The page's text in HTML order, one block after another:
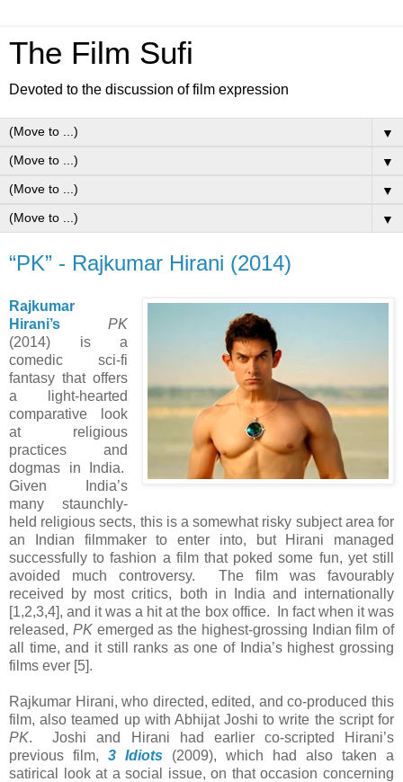
The Film Sufi
Devoted to the discussion of film expression
▼
▼
▼
▼
“PK” - Rajkumar Hirani (2014)
Rajkumar
Hirani’s
PK
(2014) is a
comedic sci-fi
fantasy that offers
a light-hearted
comparative look
at religious
practices and
dogmas in India.
Given India’s
many staunchly-
held religious sects, this is a somewhat risky subject area for
an Indian filmmaker to enter into, but Hirani managed
successfully to fashion a film that poked some fun, yet still
avoided much controversy. The film was favourably
received by most critics, both in India and internationally
[1,2,3,4], and it was a hit at the box office. In fact when it was
released, PKemerged as the highest-grossing Indian film of
all time, and it still ranks as one of India’s highest grossing
films ever [5].
Rajkumar Hirani, who directed, edited, and co-produced this
film, also teamed up with Abhijat Joshi to write the script for
PK. Joshi and Hirani had earlier co-scripted Hirani’s
previous film, 3 Idiots (2009), which had also taken a
satirical look at a social issue, on that occasion concerning